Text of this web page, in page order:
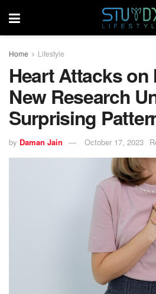
Home Lifestyle
Heart Attacks
New Research
Surprising
by Daman Jain October 17, 2023